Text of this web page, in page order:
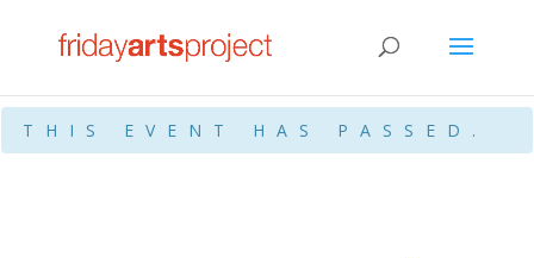
THIS EVENT HAS PASSED.